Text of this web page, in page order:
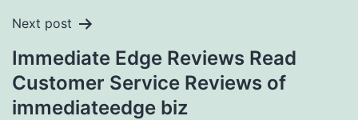
Next post
Immediate Edge Reviews Read
Customer Service Reviews of
immediateedge biz